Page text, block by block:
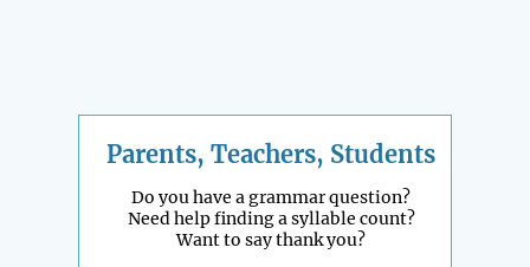
Parents, Teachers, Students
Do you have a grammar question?
Need help finding a syllable count?
Want to say thank you?